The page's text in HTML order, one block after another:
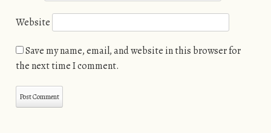
Website
Save my name, email, and website in this browser for
the next time I comment.